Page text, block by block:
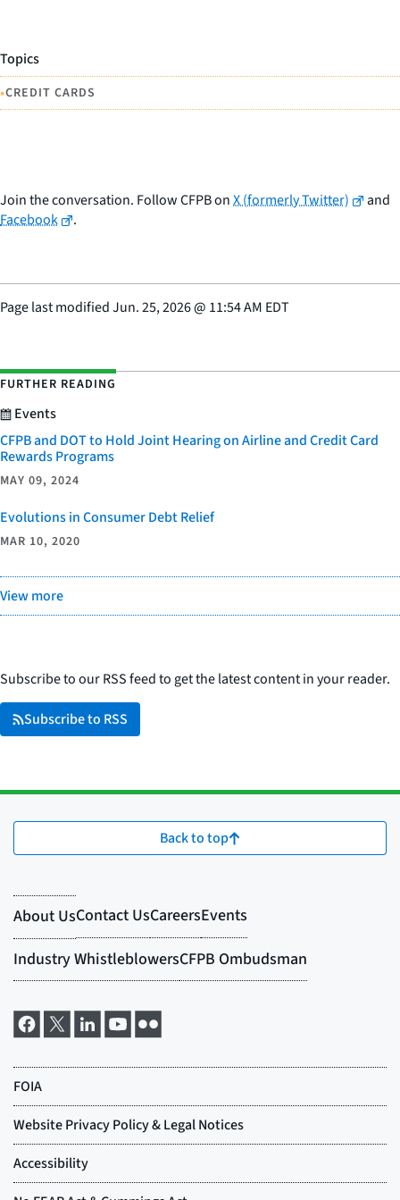
Topics
•CREDIT CARDS
Join the conversation. Follow CFPB onX (formerly Twitter)
and
Facebook
.
Page last modifiedJun. 25, 2026@ 11:54 AM EDT
FURTHER READING
Events
CFPB and DOT to Hold Joint Hearing on Airline and Credit Card
Rewards Programs
MAY 09, 2024
Evolutions in Consumer Debt Relief
MAR 10, 2020
View more
Subscribe to our RSS feed to get the latest content in your reader.
Subscribe to RSS
Back to top